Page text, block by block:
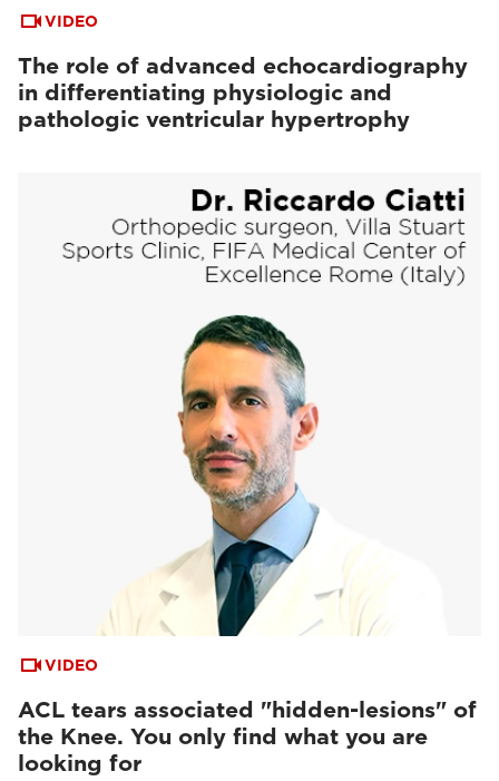
VIDEO
The role of advanced echocardiography
in differentiating physiologic and
pathologic ventricular hypertrophy
VIDEO
ACL tears associated "hidden-lesions" of
the Knee. You only find what you are
looking for